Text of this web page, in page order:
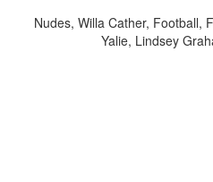
Nudes, Willa Cather, Football,
Yalie, Lindsey